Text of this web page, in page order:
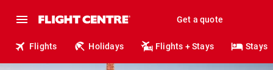
Get a quote
Flights Holidays Flights + Stays Stays